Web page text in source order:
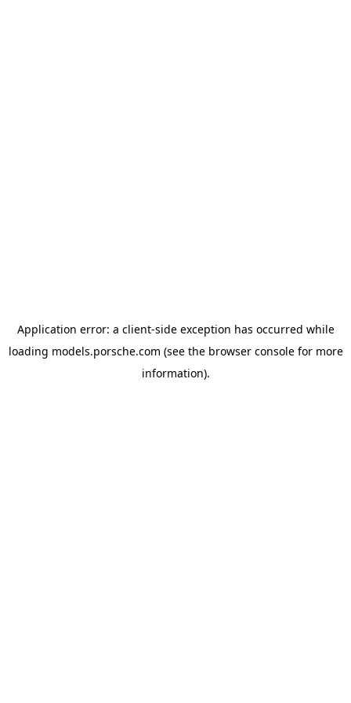
Application error: a client-side exception has occurred while
loading models.porsche.com (see the browser consolefor more
information).